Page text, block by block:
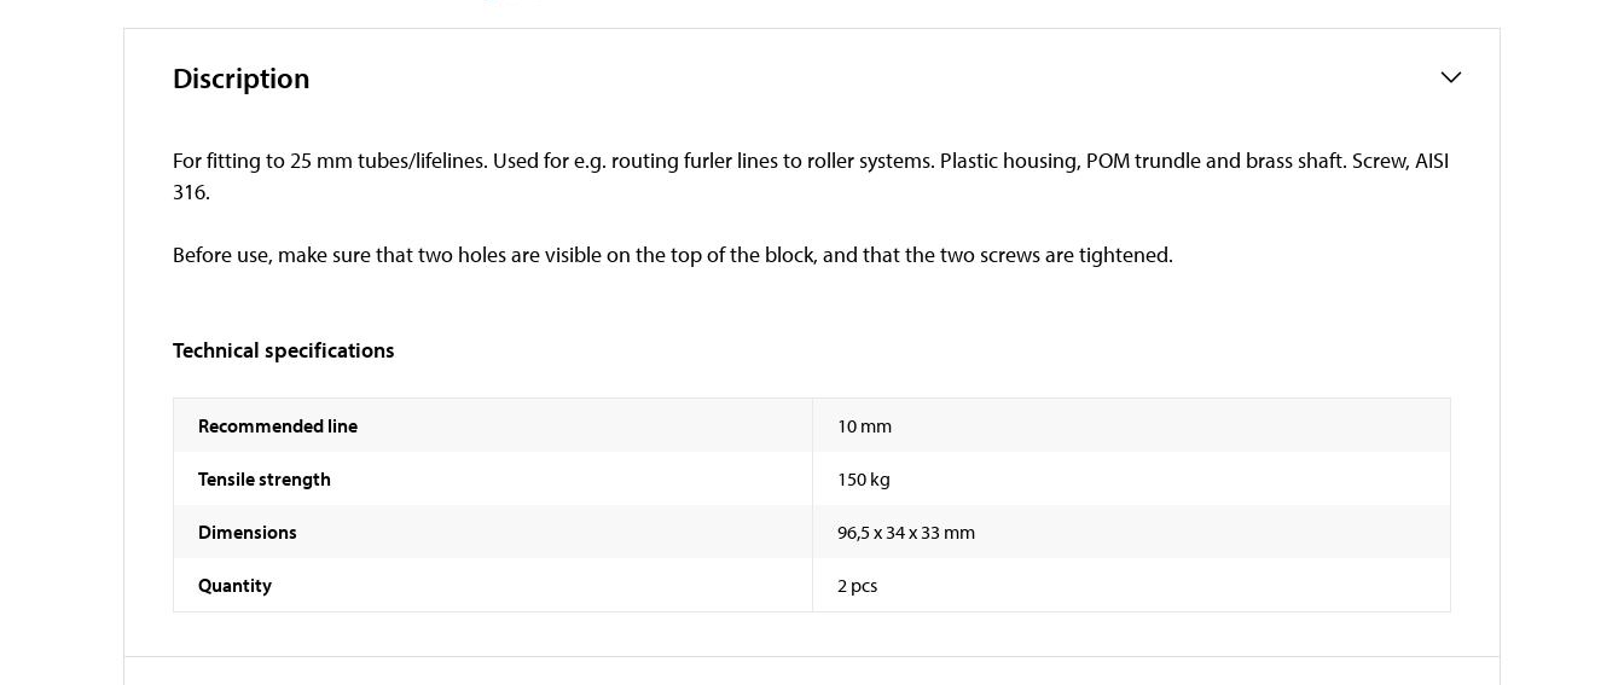
Discription
For fitting to 25 mm tubes/lifelines. Used for e.g. routing furler lines to roller systems. Plastic housing, POM trundle and brass shaft. Screw, AISI
316.
Before use, make sure that two holes are visible on the top of the block, and that the two screws are tightened.
Technical specifications
Recommended line 10 mm
Tensile strength 150 kg
Dimensions 96,5 x 34 x 33 mm
Quantity 2 pcs